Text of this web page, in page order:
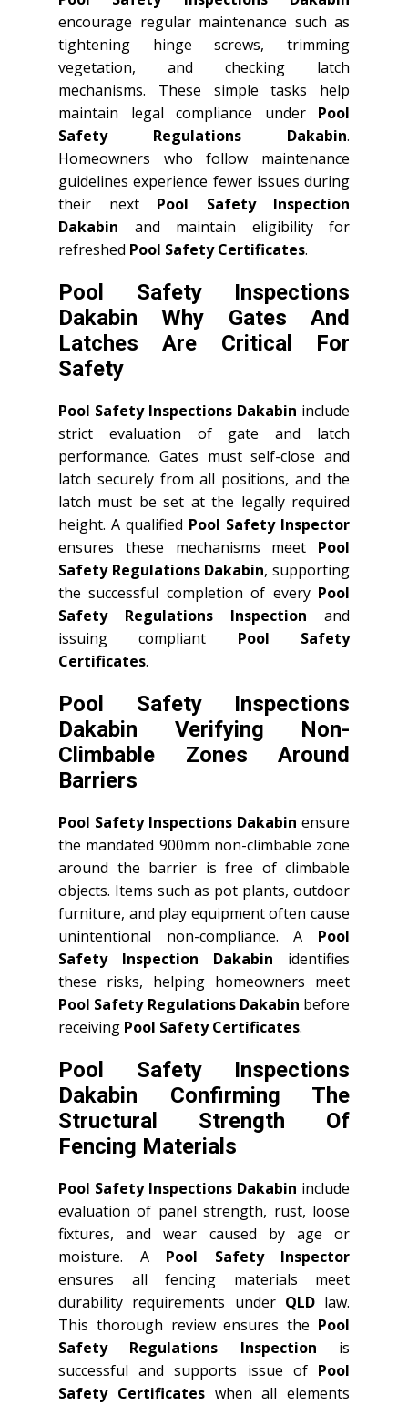
encourage regular maintenance such as
tightening hinge screws, trimming
vegetation, and checking latch
mechanisms. These simple tasks help
maintain legal compliance under Pool
Safety Regulations Dakabin.
Homeowners who follow maintenance
guidelines experience fewer issues during
their next Pool Safety Inspection
Dakabin and maintain eligibility for
refreshed Pool Safety Certificates.
Pool Safety Inspections
Dakabin Why Gates And
Latches Are Critical For
Safety
Pool Safety Inspections Dakabin include
strict evaluation of gate and latch
performance. Gates must self-close and
latch securely from all positions, and the
latch must be set at the legally required
height. A qualified Pool Safety Inspector
ensures these mechanisms meet Pool
Safety Regulations Dakabin, supporting
the successful completion of every Pool
Safety Regulations Inspection and
issuing compliant Pool Safety
Certificates.
Pool Safety Inspections
Dakabin Verifying Non-
Climbable Zones Around
Barriers
Pool Safety Inspections Dakabin ensure
the mandated 900mm non-climbable zone
around the barrier is free of climbable
objects. Items such as pot plants, outdoor
furniture, and play equipment often cause
unintentional non-compliance. A Pool
Safety Inspection Dakabin identifies
these risks, helping homeowners meet
Pool Safety Regulations Dakabin before
receiving Pool Safety Certificates.
Pool Safety Inspections
Dakabin Confirming The
Structural Strength Of
Fencing Materials
Pool Safety Inspections Dakabin include
evaluation of panel strength, rust, loose
fixtures, and wear caused by age or
moisture. A Pool Safety Inspector
ensures all fencing materials meet
durability requirements under QLDlaw.
This thorough review ensures the Pool
Safety Regulations Inspection is
successful and supports issue of Pool
Safety Certificateswhen all elements